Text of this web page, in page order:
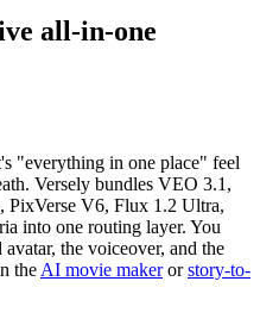
all-in-one
"everything in one place" feel
Versely bundles VEO 3.1,
PixVerse V6, Flux 1.2 Ultra,
into one routing layer. You
the voiceover, and the
the AI movie makerorstory-to-